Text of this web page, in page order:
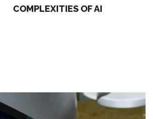
COMPLEXITIES OF AI